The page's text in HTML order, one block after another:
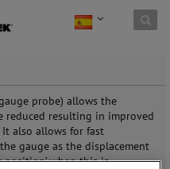
probe) allows the
resulting in improved
also allows for fast
gauge as the displacement
when this is